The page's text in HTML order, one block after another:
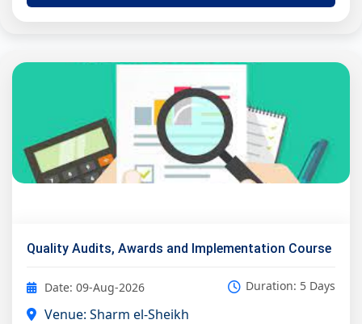
Quality Audits, Awards and Implementation Course
Date: 09-Aug-2026 Duration: 5 Days
Venue: Sharm el-Sheikh